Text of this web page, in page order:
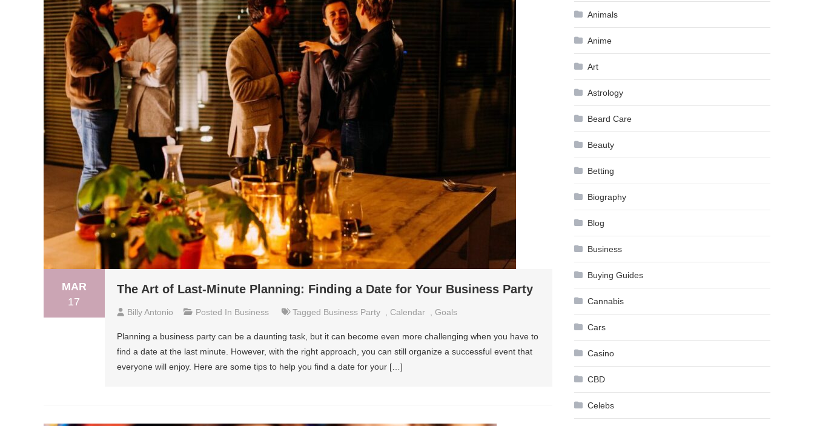
MAR
17
The Art of Last-Minute Planning: Finding a Date for Your Business Party
Billy Antonio Posted In Business Tagged Business Party Calendar Goals
Planning a business party can be a daunting task, but it can become even more challenging when you have to
find a date at the last minute. However, with the right approach, you can still organize a successful event that
everyone will enjoy. Here are some tips to help you find a date for your […]
Animals
Anime
Art
Astrology
Beard Care
Beauty
Betting
Biography
Blog
Business
Buying Guides
Cannabis
Cars
Casino
CBD
Celebs